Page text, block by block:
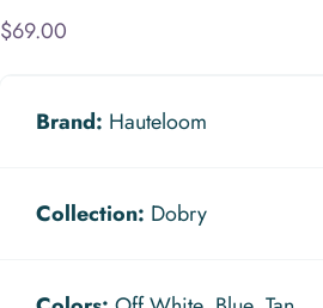
$69.00
Brand: Hauteloom
Collection: Dobry